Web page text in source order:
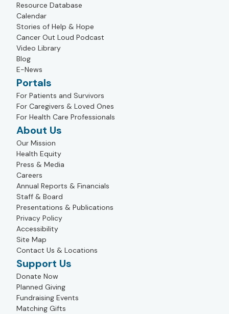
Resource Database
Calendar
Stories of Help & Hope
Cancer Out Loud Podcast
Video Library
Blog
E-News
Portals
For Patients and Survivors
For Caregivers & Loved Ones
For Health Care Professionals
About Us
Our Mission
Health Equity
Press & Media
Careers
Annual Reports & Financials
Staff & Board
Presentations & Publications
Privacy Policy
Accessibility
Site Map
Contact Us & Locations
Support Us
Donate Now
Planned Giving
Fundraising Events
Matching Gifts